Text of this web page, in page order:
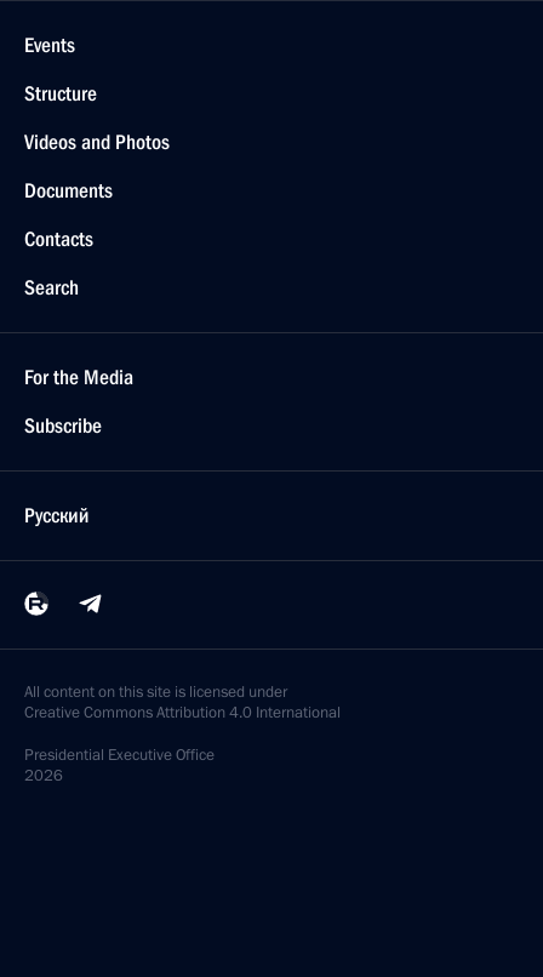
Events
Structure
Videos and Photos
Documents
Contacts
Search
For the Media
Subscribe
Русский
All content on this site is licensed under
Creative Commons Attribution 4.0 International
Presidential Executive Office
2026